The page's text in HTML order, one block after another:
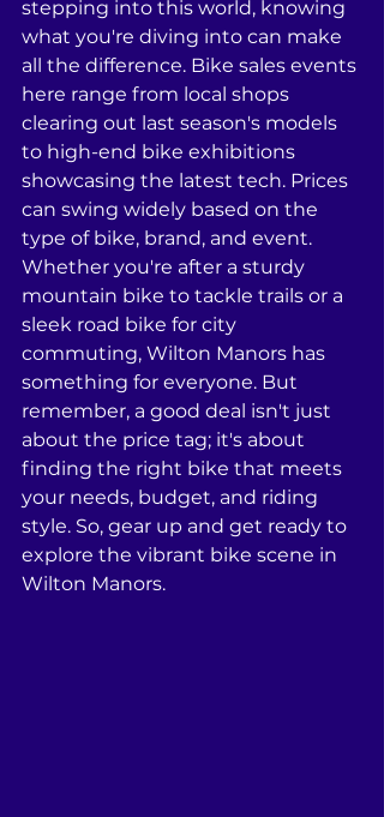
stepping into this world, knowing
what you're diving into can make
all the difference. Bike sales events
here range from local shops
clearing out last season's models
to high-end bike exhibitions
showcasing the latest tech. Prices
can swing widely based on the
type of bike, brand, and event.
Whether you're after a sturdy
mountain bike to tackle trails or a
sleek road bike for city
commuting, Wilton Manors has
something for everyone. But
remember, a good deal isn't just
about the price tag; it's about
finding the right bike that meets
your needs, budget, and riding
style. So, gear up and get ready to
explore the vibrant bike scene in
Wilton Manors.